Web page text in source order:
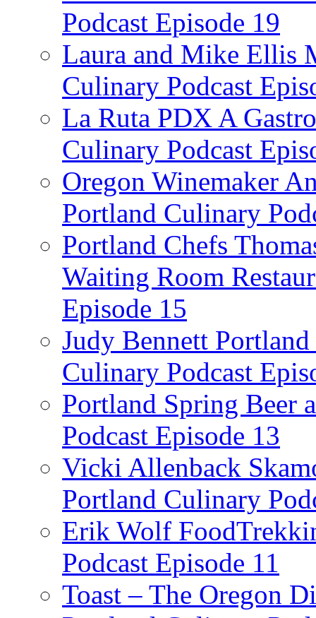
Podcast Episode 19
Laura and Mike Ellis
Culinary Podcast
La Ruta PDX A
Culinary Podcast
Oregon Winemaker
Portland Culinary
Portland Chefs
Waiting Room
Episode 15
Judy Bennett
Culinary Podcast
Portland Spring Beer
Podcast Episode 13
Vicki Allenback
Portland Culinary
Erik Wolf
Podcast Episode 11
Toast – The Oregon